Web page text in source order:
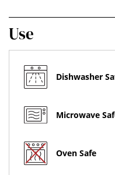
Use
Dishwasher
Microwave
Oven Safe